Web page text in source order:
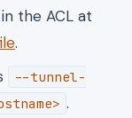
the ACL at
.
--tunnel-
.